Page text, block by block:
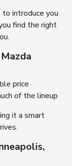
introduce you
find the right
price
of the lineup
it a smart